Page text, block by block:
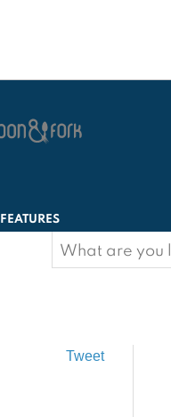
FEATURES
Search
for:
Tweet